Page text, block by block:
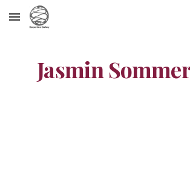
Skip to main content
Jasmin